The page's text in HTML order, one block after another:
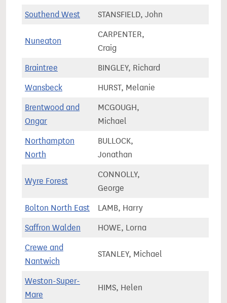
Southend West STANSFIELD, John
Nuneaton
CARPENTER,
Craig
Braintree BINGLEY, Richard
Wansbeck HURST, Melanie
Brentwood and
Ongar
MCGOUGH,
Michael
Northampton
North
BULLOCK,
Jonathan
Wyre Forest
CONNOLLY,
George
Bolton North East LAMB, Harry
Saffron Walden HOWE, Lorna
Crewe and
Nantwich
STANLEY, Michael
Weston-Super-
Mare
HIMS, Helen